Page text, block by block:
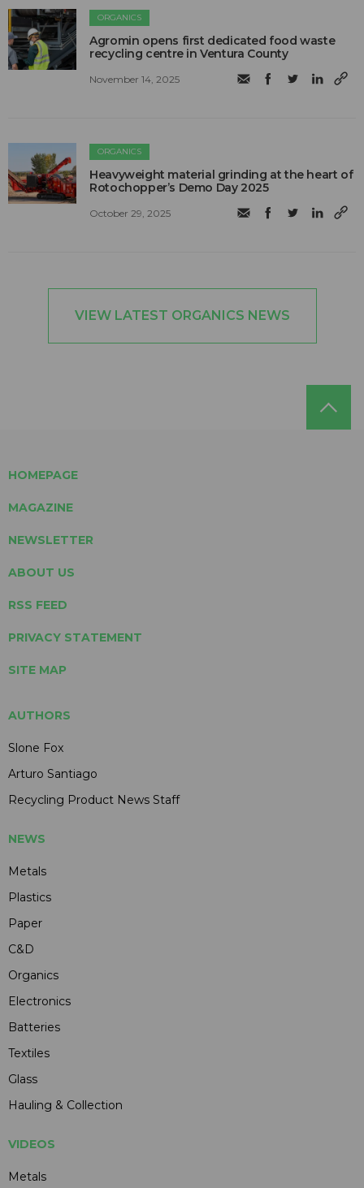
ORGANICS
Agromin opens first dedicated food waste
recycling centre in Ventura County
November 14, 2025
ORGANICS
Heavyweight material grinding at the heart of
Rotochopper’s Demo Day 2025
October 29, 2025
VIEW LATEST ORGANICS NEWS
HOMEPAGE
MAGAZINE
NEWSLETTER
ABOUT US
RSS FEED
PRIVACY STATEMENT
SITE MAP
AUTHORS
Slone Fox
Arturo Santiago
Recycling Product News Staff
NEWS
Metals
Plastics
Paper
C&D
Organics
Electronics
Batteries
Textiles
Glass
Hauling & Collection
VIDEOS
Metals